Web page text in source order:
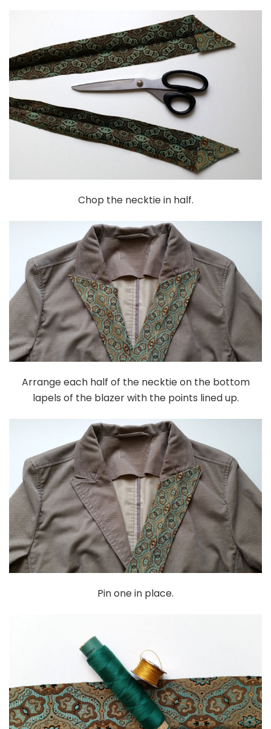
Chop the necktie in half.
Arrange each half of the necktie on the bottom
lapels of the blazer with the points lined up.
Pin one in place.